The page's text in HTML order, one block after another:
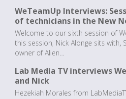
WeTeamUp Interviews:
of technicians in the New
Welcome to our sixth session of
this session, Nick Alonge sits with,
owner of Alien…
Lab Media TV interviews
and Nick
Hezekiah Morales from